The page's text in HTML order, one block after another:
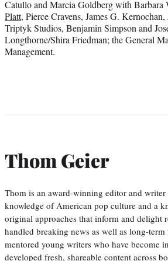
Catullo and Marcia Goldberg with Barbara
Platt, Pierce Cravens, James G.
Triptyk Studios, Benjamin Simpson and
Longthorne/Shira Friedman; the General
Management.
Thom Geier
Thom is an award-winning editor and writer
knowledge of American pop culture and a
original approaches that inform and delight
handled breaking news as well as long-term
mentored young writers who have become
developed fresh, shareable content across